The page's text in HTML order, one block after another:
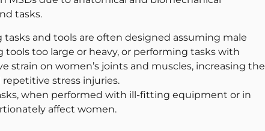
tasks.
and tools are often designed assuming male
too large or heavy, or performing tasks with
strain on women’s joints and muscles, increasing the
repetitive stress injuries.
when performed with ill-fitting equipment or in
affect women.